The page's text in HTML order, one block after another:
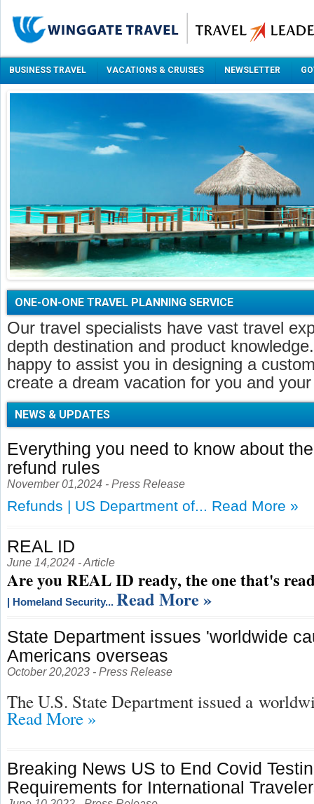
BUSINESS TRAVEL VACATIONS & CRUISES NEWSLETTER
ONE-ON-ONE TRAVEL PLANNING SERVICE
Our travel specialists have vast travel
depth destination and product
happy to assist you in designing a
create a dream vacation for you and
NEWS & UPDATES
Everything you need to know about
refund rules
November 01,2024 - Press Release
Refunds | US Department of... Read More »
REAL ID
June 14,2024 - Article
Are you REAL ID ready, the one that's
| Homeland Security... Read More »
State Department issues 'worldwide
Americans overseas
October 20,2023 - Press Release
The U.S. State Department issued a
Read More »
Breaking News US to End Covid
Requirements for International